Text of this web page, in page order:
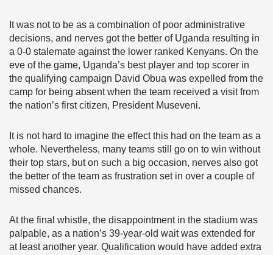
It was not to be as a combination of poor administrative
decisions, and nerves got the better of Uganda resulting in
a 0-0 stalemate against the lower ranked Kenyans. On the
eve of the game, Uganda’s best player and top scorer in
the qualifying campaign David Obua was expelled from the
camp for being absent when the team received a visit from
the nation’s first citizen, President Museveni.
It is not hard to imagine the effect this had on the team as a
whole. Nevertheless, many teams still go on to win without
their top stars, but on such a big occasion, nerves also got
the better of the team as frustration set in over a couple of
missed chances.
At the final whistle, the disappointment in the stadium was
palpable, as a nation’s 39-year-old wait was extended for
at least another year. Qualification would have added extra